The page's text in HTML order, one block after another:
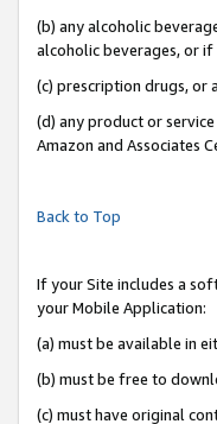
(b) any alcoholic
alcoholic beverages, or
(c) prescription drugs, or
(d) any product or
Amazon and Associates
Back to Top
If your Site includes a
your Mobile Application:
(a) must be available in
(b) must be free to
(c) must have original